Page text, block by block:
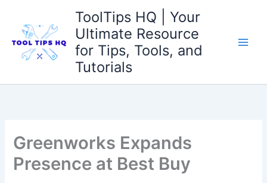
content
ToolTips HQ | Your
Ultimate Resource
for Tips, Tools, and
Tutorials
Greenworks Expands
Presence at Best Buy